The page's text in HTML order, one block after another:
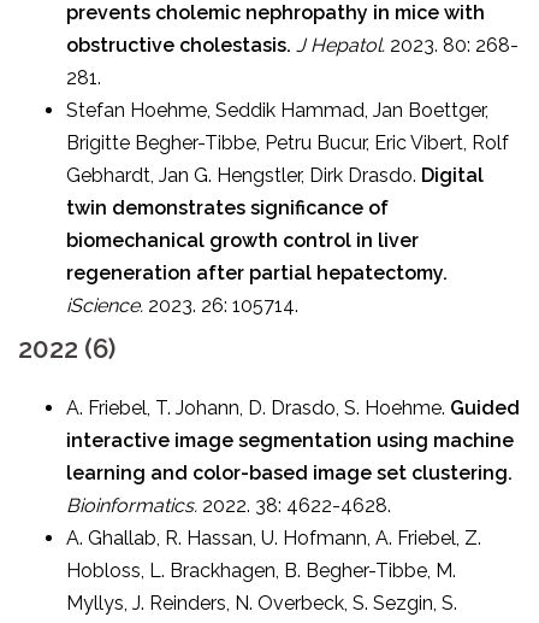
prevents cholemic nephropathy in mice with
obstructive cholestasis. J Hepatol. 2023. 80: 268-
281.
Stefan Hoehme, Seddik Hammad, Jan Boettger,
Brigitte Begher-Tibbe, Petru Bucur, Eric Vibert, Rolf
Gebhardt, Jan G. Hengstler, Dirk Drasdo. Digital
twin demonstrates significance of
biomechanical growth control in liver
regeneration after partial hepatectomy.
iScience. 2023. 26: 105714.
2022 (6)
A. Friebel, T. Johann, D. Drasdo, S. Hoehme. Guided
interactive image segmentation using machine
learning and color-based image set clustering.
Bioinformatics. 2022. 38: 4622-4628.
A. Ghallab, R. Hassan, U. Hofmann, A. Friebel, Z.
Hobloss, L. Brackhagen, B. Begher-Tibbe, M.
Myllys, J. Reinders, N. Overbeck, S. Sezgin, S.